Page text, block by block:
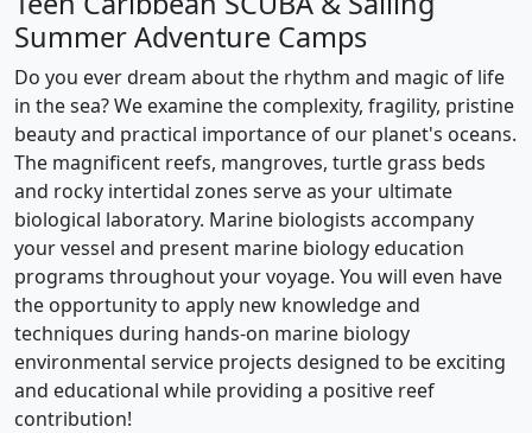
Summer Adventure Camps
Do you ever dream about the rhythm and magic of life
in the sea? We examine the complexity, fragility, pristine
beauty and practical importance of our planet's oceans.
The magnificent reefs, mangroves, turtle grass beds
and rocky intertidal zones serve as your ultimate
biological laboratory. Marine biologists accompany
your vessel and present marine biology education
programs throughout your voyage. You will even have
the opportunity to apply new knowledge and
techniques during hands-on marine biology
environmental service projects designed to be exciting
and educational while providing a positive reef
contribution!